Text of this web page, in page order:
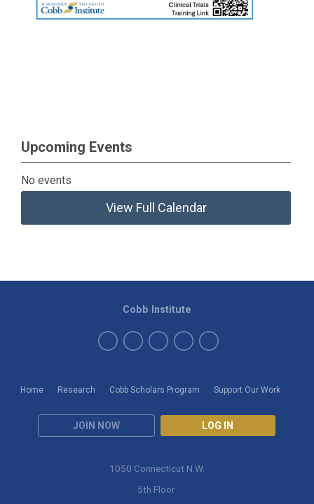
Upcoming Events
No events
View Full Calendar
Home Research Cobb Scholars Program Support Our Work
JOIN NOW LOG IN
Cobb Institute
1050 Connecticut N.W.
5th Floor